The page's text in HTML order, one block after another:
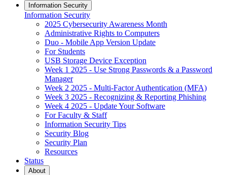
Information Security
Information Security
2025 Cybersecurity Awareness Month
Administrative Rights to Computers
Duo - Mobile App Version Update
For Students
USB Storage Device Exception
Week 1 2025 - Use Strong Passwords & a Password
Manager
Week 2 2025 - Multi-Factor Authentication (MFA)
Week 3 2025 - Recognizing & Reporting Phishing
Week 4 2025 - Update Your Software
For Faculty & Staff
Information Security Tips
Security Blog
Security Plan
Resources
Status
About